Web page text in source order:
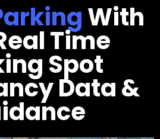
With
Time
Spot
Data &